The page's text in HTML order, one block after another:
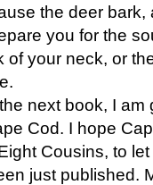
the deer bark,
you for the
your neck, or
next book, I
Cod. I hope
Cousins, to
just published.